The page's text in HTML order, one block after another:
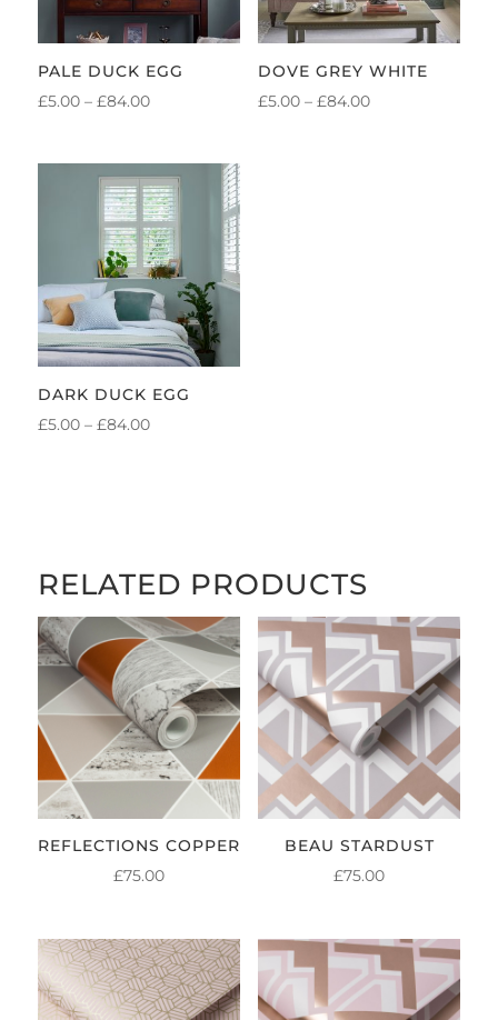
PALE DUCK EGG
£5.00 – £84.00PRICE
THROUGH
£84.00
DOVE GREY WHITE
£5.00 – £84.00PRICE
DARK DUCK EGG
£5.00 – £84.00PRICE
RELATED PRODUCTS
REFLECTIONS COPPER
£75.00
BEAU STARDUST
£75.00